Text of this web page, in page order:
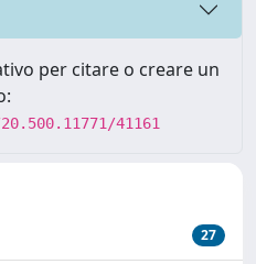
per citare o creare un
41161
27